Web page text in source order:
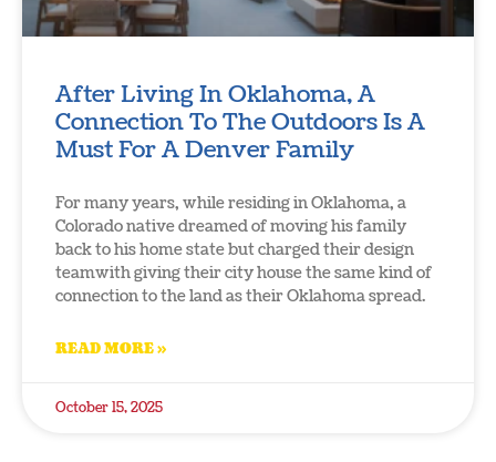
After Living In Oklahoma, A
Connection To The Outdoors Is A
Must For A Denver Family
For many years, while residing in Oklahoma, a
Colorado native dreamed of moving his family
back to his home state but charged their design
teamwith giving their city house the same kind of
connection to the land as their Oklahoma spread.
READ MORE »
October 15, 2025